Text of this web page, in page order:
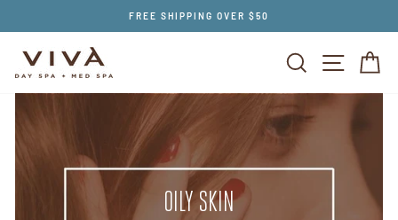
FREE SHIPPING OVER $50
SEARCH SITE
OILY SKIN